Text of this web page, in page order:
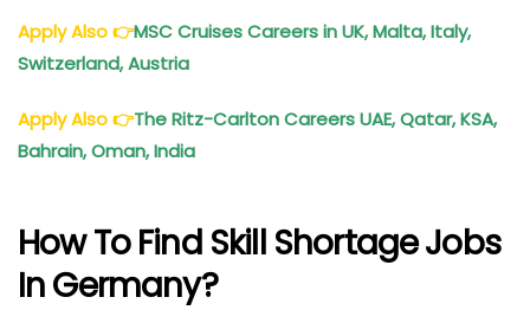
Apply Also👉MSC Cruises Careers in UK, Malta, Italy,
Switzerland, Austria
Apply Also👉The Ritz-Carlton Careers UAE, Qatar, KSA,
Bahrain, Oman, India
How To Find Skill Shortage Jobs
In Germany?